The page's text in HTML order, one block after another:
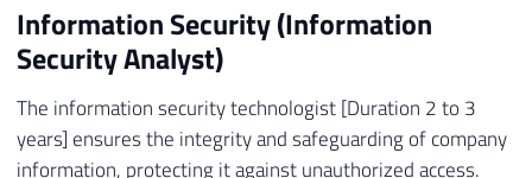
Information Security (Information
Security Analyst)
The information security technologist [Duration 2 to 3
years] ensures the integrity and safeguarding of company
information, protecting it against unauthorized access.